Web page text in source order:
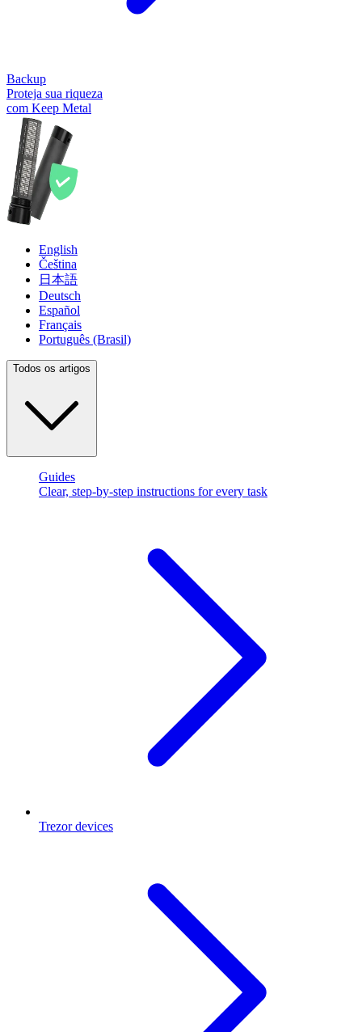
Backup
Proteja sua riqueza
com Keep Metal
English
Čeština
日本語
Deutsch
Español
Français
Português (Brasil)
Todos os artigos
Guides
Clear, step-by-step instructions for every task
Trezor devices